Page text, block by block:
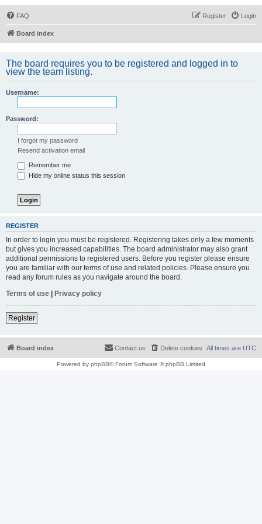
FAQ Login
Register
Board index
The board requires you to be registered and logged in to
view the team listing.
Username:
Password:
I forgot my password
Resend activation email
Remember me
Hide my online status this session
REGISTER
In order to login you must be registered. Registering takes only a few moments
but gives you increased capabilities. The board administrator may also grant
additional permissions to registered users. Before you register please ensure
you are familiar with our terms of use and related policies. Please ensure you
read any forum rules as you navigate around the board.
Terms of use | Privacy policy
Register
Board index All times are UTC
Delete cookies
Contact us
Powered by phpBB® Forum Software © phpBB Limited